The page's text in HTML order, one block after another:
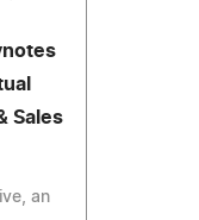
Sales
an